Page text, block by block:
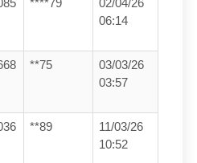
****79
02/04/26
06:14
**75
03/03/26
03:57
**89
11/03/26
10:52